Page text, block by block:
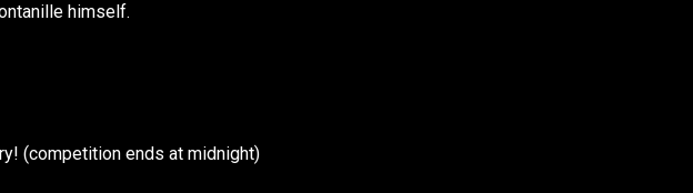
himself.
(competition ends at midnight)